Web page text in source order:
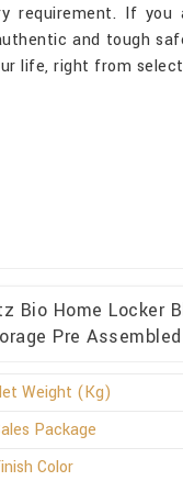
If you
and tough
life, right from
Bio Home Locker
Pre
Weight (Kg)
Package
Color